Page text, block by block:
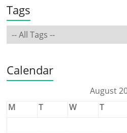
Tags
Calendar
August
M
T W T